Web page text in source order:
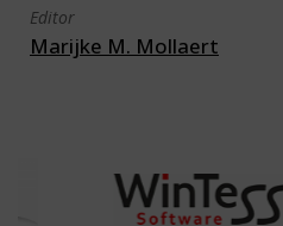
Editor
Marijke M. Mollaert